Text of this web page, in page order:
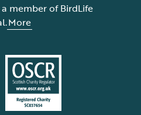
a member of BirdLife
More